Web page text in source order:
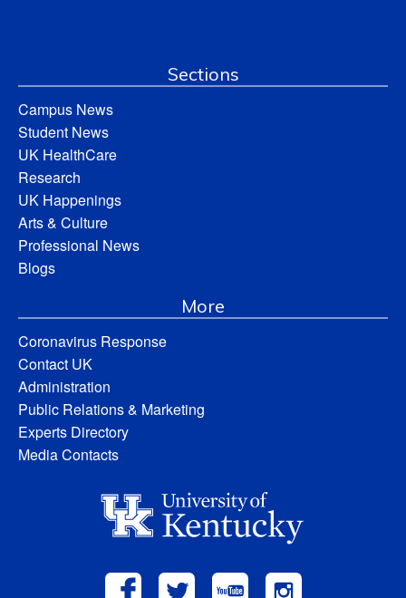
Sections
Campus News
Student News
UK HealthCare
Research
UK Happenings
Arts & Culture
Professional News
Blogs
More
Coronavirus Response
Contact UK
Administration
Public Relations & Marketing
Experts Directory
Media Contacts